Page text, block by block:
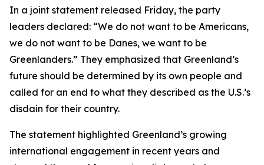
In a joint statement released Friday, the party
leaders declared: “We do not want to be Americans,
we do not want to be Danes, we want to be
Greenlanders.” They emphasized that Greenland’s
future should be determined by its own people and
called for an end to what they described as the U.S.’s
disdain for their country.
The statement highlighted Greenland’s growing
international engagement in recent years and